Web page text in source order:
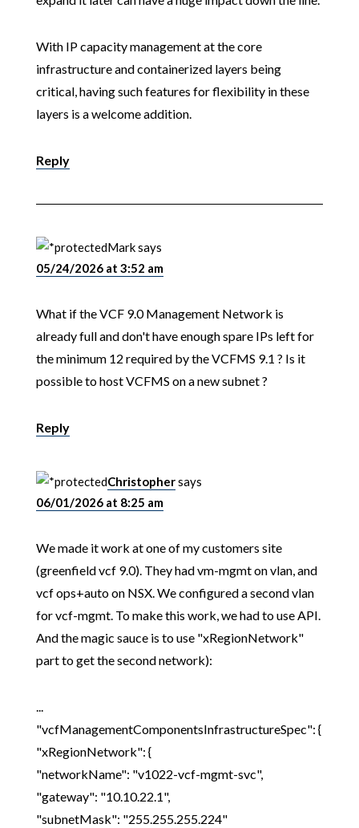
With IP capacity management at the core
infrastructure and containerized layers being
critical, having such features for flexibility in these
layers is a welcome addition.
Reply
Marksays
05/24/2026 at 3:52 am
What if the VCF 9.0 Management Network is
already full and don't have enough spare IPs left for
the minimum 12 required by the VCFMS 9.1 ? Is it
possible to host VCFMS on a new subnet ?
Reply
Christophersays
06/01/2026 at 8:25 am
We made it work at one of my customers site
(greenfield vcf 9.0). They had vm-mgmt on vlan, and
vcf ops+auto on NSX. We configured a second vlan
for vcf-mgmt. To make this work, we had to use API.
And the magic sauce is to use "xRegionNetwork"
part to get the second network):
...
"vcfManagementComponentsInfrastructureSpec": {
"xRegionNetwork": {
"networkName": "v1022-vcf-mgmt-svc",
"gateway": "10.10.22.1",
"subnetMask": "255.255.255.224"